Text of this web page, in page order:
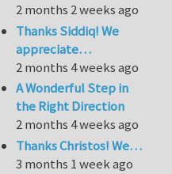
2 months 2 weeks ago
Thanks Siddiq! We
appreciate…
2 months 4 weeks ago
A Wonderful Step in
the Right Direction
2 months 4 weeks ago
Thanks Christos! We…
3 months 1 week ago